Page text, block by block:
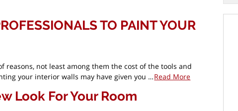
TO PAINT YOUR
not least among them the cost of the tools and
your interior walls may have given you …Read More
Look For Your Room